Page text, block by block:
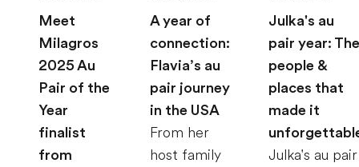
Meet
Milagros
2025 Au
Pair of the
Year
finalist
from
A year of
connection:
Flavia’s au
pair journey
in the USA
From her
host family
Julka's au
pair year: The
people &
places that
made it
Julka's au pair